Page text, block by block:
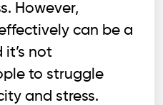
However,
can be a
not
to struggle
and stress.